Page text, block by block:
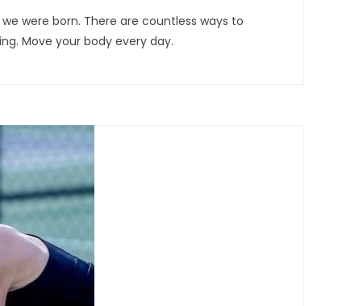
were born. There are countless ways to
Move your body every day.